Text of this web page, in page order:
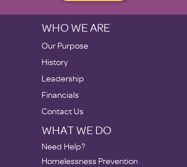
WHO WE ARE
Our Purpose
History
Leadership
Financials
Contact Us
WHAT WE DO
Need Help?
Homelessness Prevention